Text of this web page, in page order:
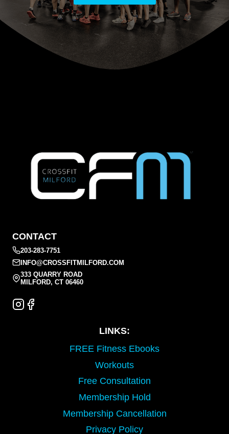
CONTACT
203-283-7751
INFO@CROSSFITMILFORD.COM
333 QUARRY ROAD
MILFORD, CT 06460
LINKS:
FREE Fitness Ebooks
Workouts
Free Consultation
Membership Hold
Membership Cancellation
Privacy Policy